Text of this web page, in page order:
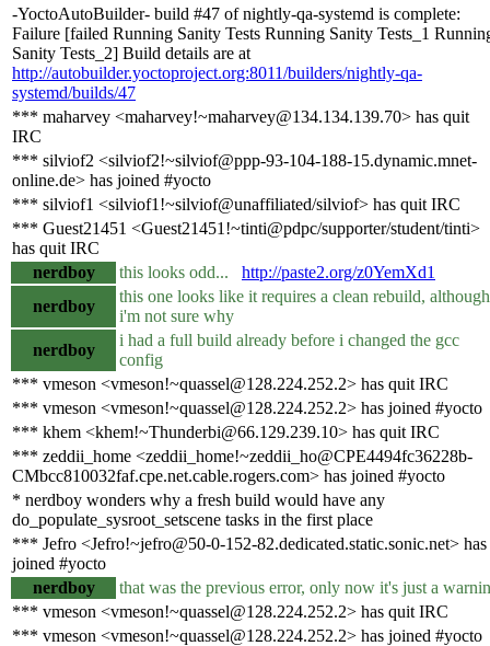
-YoctoAutoBuilder- build #47 of nightly-qa-systemd is complete:
Failure [failed Running Sanity Tests Running Sanity Tests_1
Sanity Tests_2] Build details are at
http://autobuilder.yoctoproject.org:8011/builders/nightly-qa-
systemd/builds/47
*** maharvey <maharvey!~maharvey@134.134.139.70> has quit
IRC
*** silviof2 <silviof2!~silviof@ppp-93-104-188-15.dynamic.mnet-
online.de> has joined #yocto
*** silviof1 <silviof1!~silviof@unaffiliated/silviof> has quit IRC
*** Guest21451 <Guest21451!~tinti@pdpc/supporter/student/tinti>
has quit IRC
nerdboy
this looks odd... http://paste2.org/z0YemXd1
nerdboy
this one looks like it requires a clean rebuild, although
i'm not sure why
nerdboy
i had a full build already before i changed the gcc
config
*** vmeson <vmeson!~quassel@128.224.252.2> has quit IRC
*** vmeson <vmeson!~quassel@128.224.252.2> has joined #yocto
*** khem <khem!~Thunderbi@66.129.239.10> has quit IRC
*** zeddii_home <zeddii_home!~zeddii_ho@CPE4494fc36228b-
CMbcc810032faf.cpe.net.cable.rogers.com> has joined #yocto
* nerdboy wonders why a fresh build would have any
do_populate_sysroot_setscene tasks in the first place
*** Jefro <Jefro!~jefro@50-0-152-82.dedicated.static.sonic.net> has
joined #yocto
nerdboy
that was the previous error, only now it's just a
*** vmeson <vmeson!~quassel@128.224.252.2> has quit IRC
*** vmeson <vmeson!~quassel@128.224.252.2> has joined #yocto